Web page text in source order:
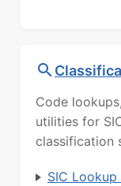
Code
utilities for
classification
SIC